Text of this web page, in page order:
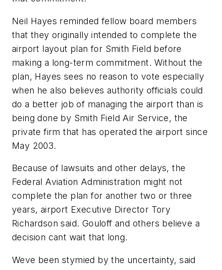
Neil Hayes reminded fellow board members
that they originally intended to complete the
airport layout plan for Smith Field before
making a long-term commitment. Without the
plan, Hayes sees no reason to vote especially
when he also believes authority officials could
do a better job of managing the airport than is
being done by Smith Field Air Service, the
private firm that has operated the airport since
May 2003.
Because of lawsuits and other delays, the
Federal Aviation Administration might not
complete the plan for another two or three
years, airport Executive Director Tory
Richardson said. Gouloff and others believe a
decision cant wait that long.
Weve been stymied by the uncertainty, said